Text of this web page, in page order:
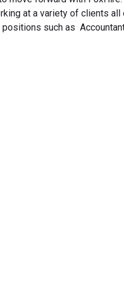
at a variety of clients
such as